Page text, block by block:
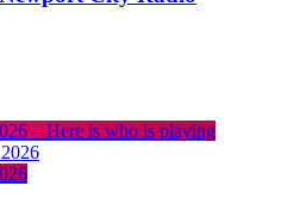
– Here is who is playing